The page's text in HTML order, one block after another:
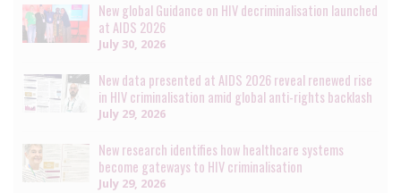
New global Guidance on HIV decriminalisation launched
at AIDS 2026
July 30, 2026
New data presented at AIDS 2026 reveal renewed rise
in HIV criminalisation amid global anti-rights backlash
July 29, 2026
New research identifies how healthcare systems
become gateways to HIV criminalisation
July 29, 2026